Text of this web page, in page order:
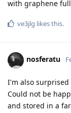
with graphene
ve3jlg likes this.
nosferatu
I'm also surprised
Could not be
and stored in a